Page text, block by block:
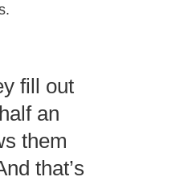
fill out
an
them
that’s